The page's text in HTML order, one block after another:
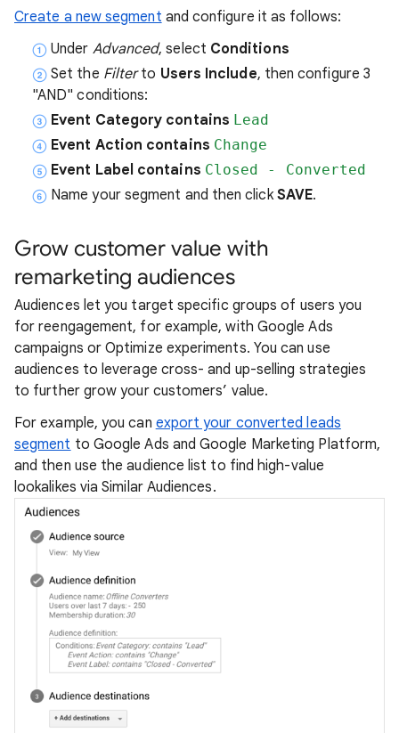
Create a new segment and configure it as follows:
Under Advanced, select Conditions
Set the Filterto Users Include, then configure 3
"AND" conditions:
Event Category contains Lead
Event Action contains Change
Event Label contains Closed - Converted
Name your segment and then click SAVE.
Grow customer value with
remarketing audiences
Audiences let you target specific groups of users you
for reengagement, for example, with Google Ads
campaigns or Optimize experiments. You can use
audiences to leverage cross- and up-selling strategies
to further grow your customers’ value.
For example, you can export your converted leads
segment to Google Ads and Google Marketing Platform,
and then use the audience list to find high-value
lookalikes via Similar Audiences.